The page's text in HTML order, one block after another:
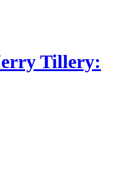
Tillery: